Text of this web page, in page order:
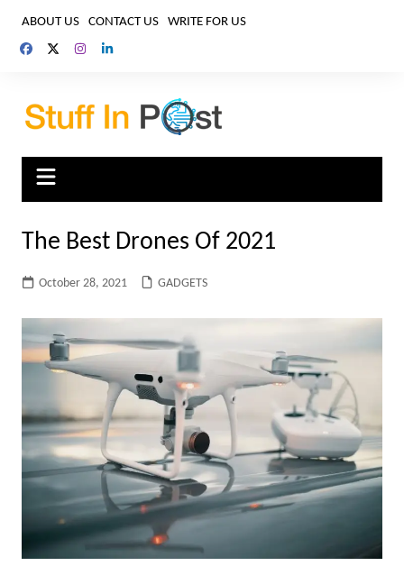
content
ABOUT US CONTACT US WRITE FOR US
The Best Drones Of 2021
October 28, 2021 GADGETS